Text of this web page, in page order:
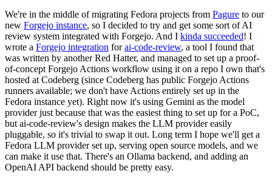
We're in the middle of migrating Fedora projects from Pagure to our
new Forgejo instance, so I decided to try and get some sort of AI
review system integrated with Forgejo. And I kinda succeeded! I
wrote a Forgejo integration forai-code-review, a tool I found that
was written by another Red Hatter, and managed to set up a proof-
of-concept Forgejo Actions workflow using it on a repo I own that's
hosted at Codeberg (since Codeberg has public Forgejo Actions
runners available; we don't have Actions entirely set up in the
Fedora instance yet). Right now it's using Gemini as the model
provider just because that was the easiest thing to set up for a PoC,
but ai-code-review's design makes the LLM provider easily
pluggable, so it's trivial to swap it out. Long term I hope we'll get a
Fedora LLM provider set up, serving open source models, and we
can make it use that. There's an Ollama backend, and adding an
OpenAI API backend should be pretty easy.